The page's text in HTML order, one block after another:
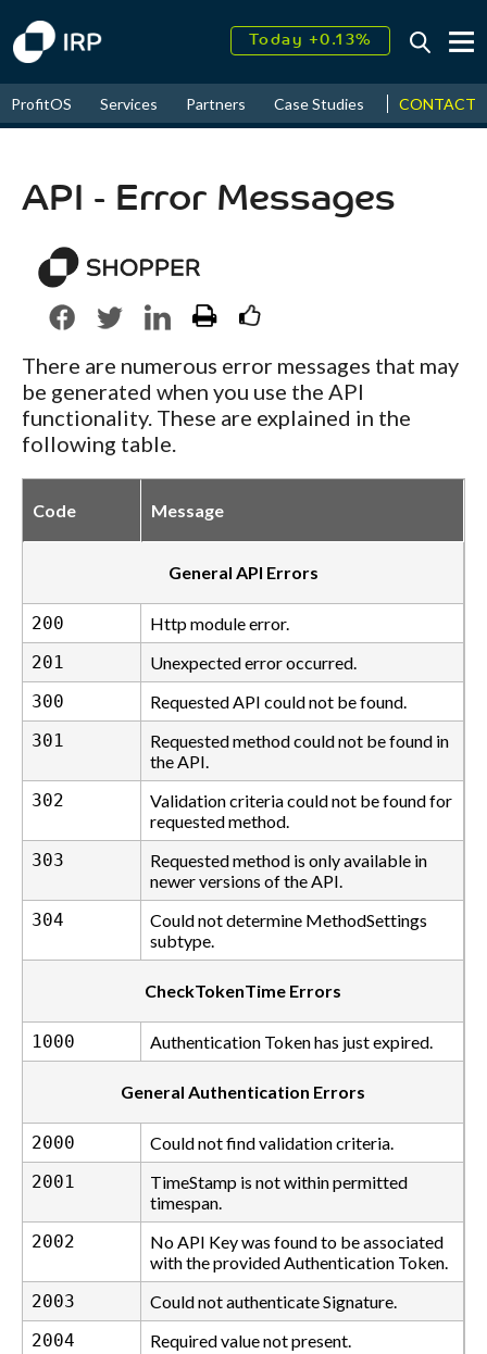
Today +0.13%
2026↑ 9.22%
ProfitOS Services Partners Case Studies News &
CONTACT
API - Error Messages
There are numerous error messages that may
be generated when you use the API
functionality. These are explained in the
following table.
Code Message
General API Errors
200
Http module error.
201
Unexpected error occurred.
300
Requested API could not be found.
301
Requested method could not be found in
the API.
302
Validation criteria could not be found for
requested method.
303
Requested method is only available in
newer versions of the API.
304
Could not determine MethodSettings
subtype.
CheckTokenTime Errors
1000 Authentication Token has just expired.
General Authentication Errors
2000
Could not find validation criteria.
2001
TimeStamp is not within permitted
timespan.
2002
No API Key was found to be associated
with the provided Authentication Token.
2003
Could not authenticate Signature.
2004
Required value not present.